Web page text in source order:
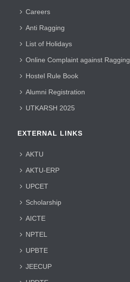
Careers
Anti Ragging
List of Holidays
Online Complaint against Ragging
Hostel Rule Book
Alumni Registration
UTKARSH 2025
EXTERNAL LINKS
AKTU
AKTU-ERP
UPCET
Scholarship
AICTE
NPTEL
UPBTE
JEECUP